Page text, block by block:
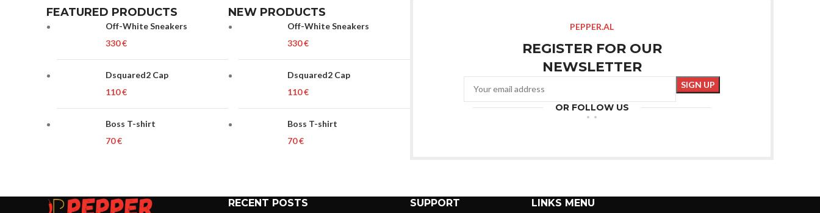
FEATURED PRODUCTS
Off-White Sneakers
€
Dsquared2 Cap
€
Boss T-shirt
€
NEW PRODUCTS
Off-White Sneakers
€
Dsquared2 Cap
€
Boss T-shirt
€
PEPPER.AL
REGISTER FOR OUR
NEWSLETTER
OR FOLLOW US
RECENT POSTS SUPPORT LINKS MENU